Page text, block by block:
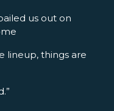
us out on
lineup, things are